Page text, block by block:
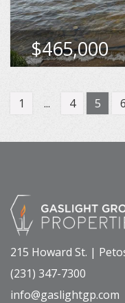
$465,000
MLS480305
1 ... 4 5 6
215 Howard St. |
(231) 347-7300
info@gaslightgp.com